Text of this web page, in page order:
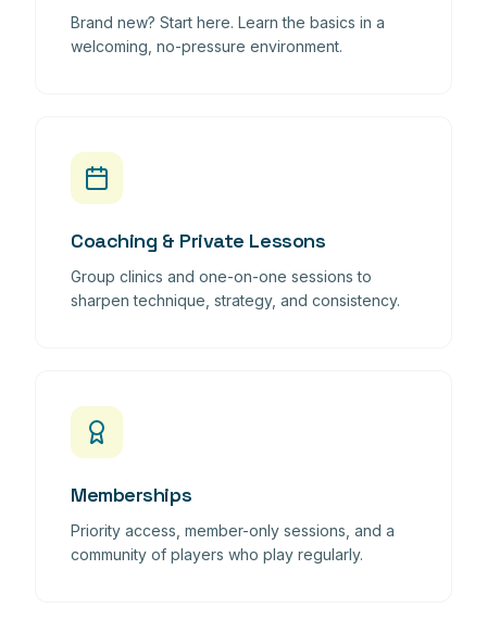
Brand new? Start here. Learn the basics in a
welcoming, no-pressure environment.
Coaching & Private Lessons
Group clinics and one-on-one sessions to
sharpen technique, strategy, and consistency.
Memberships
Priority access, member-only sessions, and a
community of players who play regularly.